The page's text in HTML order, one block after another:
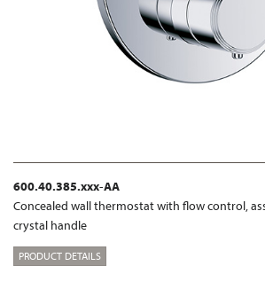
600.40.385.xxx-AA
Concealed wall thermostat with flow control,
crystal handle
PRODUCT DETAILS